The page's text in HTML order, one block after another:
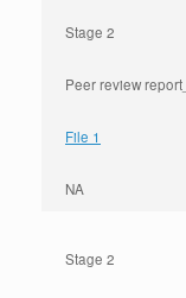
Stage 2
Peer review
File 1
NA
Stage 2